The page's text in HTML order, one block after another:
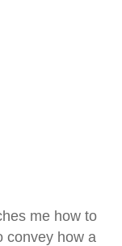
me how to
convey how a